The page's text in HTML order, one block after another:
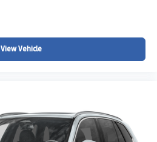
View Vehicle